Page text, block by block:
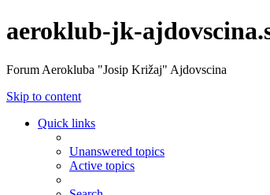
aeroklub-jk-
Forum Aerokluba "Josip Križaj" Ajdovscina
Skip to content
Quick links
Unanswered topics
Active topics